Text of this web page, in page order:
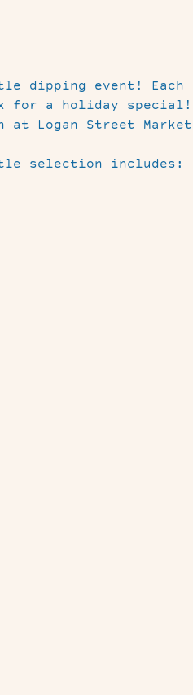
dipping event! Each
for a holiday special!
at Logan Street Market
selection includes: